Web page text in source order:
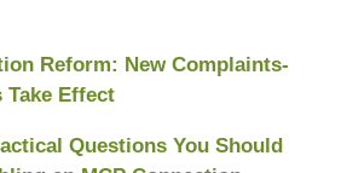
Reform: New Complaints-
Take Effect
Questions You Should